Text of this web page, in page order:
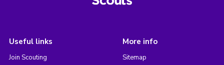
Useful links
Join Scouting
More info
Sitemap